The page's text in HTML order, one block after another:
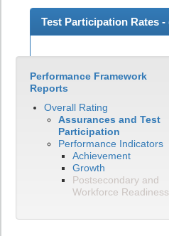
Test Participation Rates -
View Test Participation
Performance Framework
Reports
Overall Rating
Assurances and Test
Participation
Performance Indicators
Achievement
Growth
Postsecondary and
Workforce Readiness